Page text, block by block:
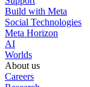
Build with Meta
Social Technologies
Meta Horizon
AI
Worlds
About us
Careers